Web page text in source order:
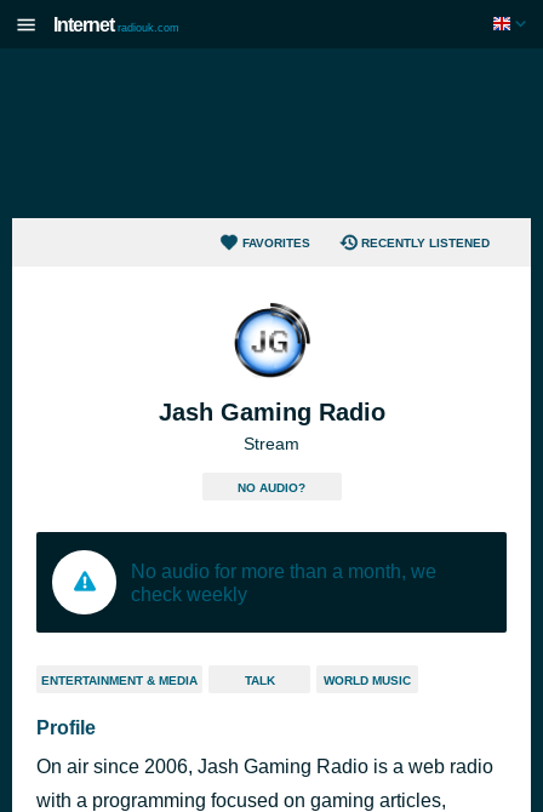
Internet radiouk.com
FAVORITES RECENTLY LISTENED
Jash Gaming Radio
Stream
NO AUDIO?
No audio for more than a month, we
check weekly
ENTERTAINMENT & MEDIA TALK WORLD MUSIC
Profile
On air since 2006, Jash Gaming Radio is a web radio
with a programming focused on gaming articles,